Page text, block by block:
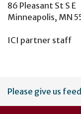
86 Pleasant St S E
Minneapolis, MN
ICI partner staff
User
account
Please give us